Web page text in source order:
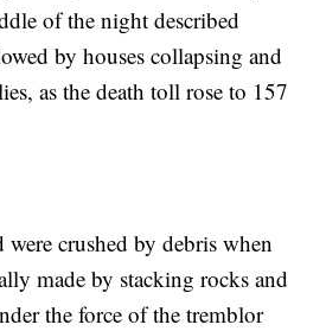
of the night described
by houses collapsing and
as the death toll rose to 157
crushed by debris when
made by stacking rocks and
the force of the tremblor